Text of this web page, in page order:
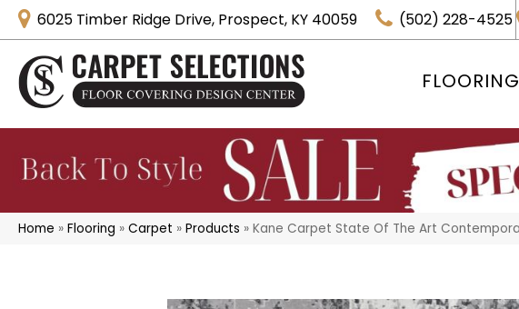
6025 Timber Ridge Drive, Prospect, KY 40059 (502) 228-4525
FLOORING
Home » Flooring » Carpet » Products » Kane Carpet State Of The Art